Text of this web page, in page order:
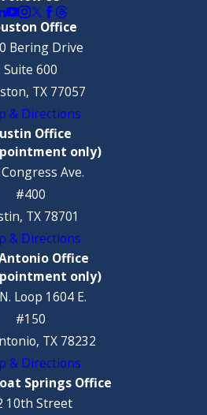
Office
Bering Drive
Suite 600
TX 77057
& Directions
Office
only)
Ave.
#400
TX 78701
& Directions
Office
only)
Loop 1604 E.
#150
TX 78232
& Directions
Springs Office
10th Street